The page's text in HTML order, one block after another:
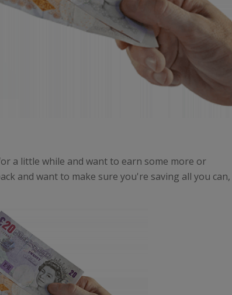
a little while and want to earn some more or
and want to make sure you're saving all you can,